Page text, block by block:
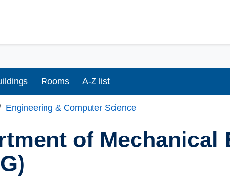
Rooms A-Z list
Engineering & Computer Science
of Mechanical